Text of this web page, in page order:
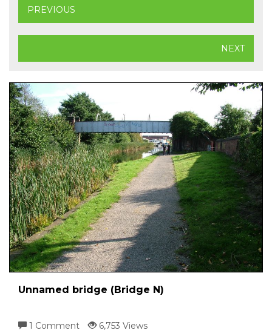
PREVIOUS
NEXT
Unnamed bridge (Bridge N)
1 Comment 6,753 Views